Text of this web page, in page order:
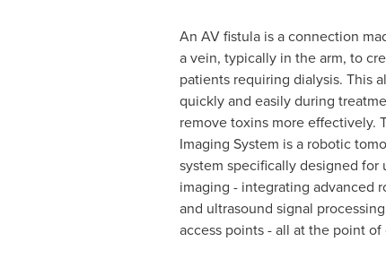
An AV fistula is a connection
a vein, typically in the arm, to
patients requiring dialysis. This
quickly and easily during
remove toxins more effectively.
Imaging System is a robotic
system specifically designed for
imaging - integrating advanced
and ultrasound signal
access points - all at the point of